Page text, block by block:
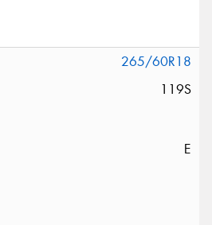
265/60R18
119S
E